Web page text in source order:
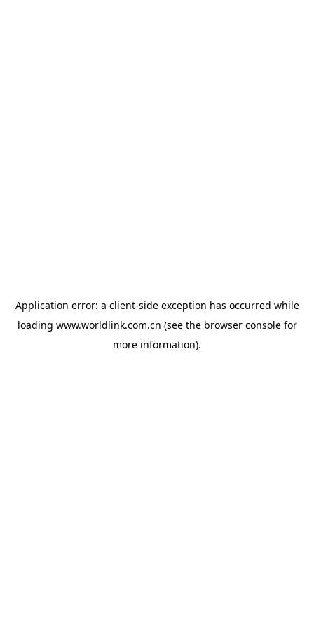
Application error: a client-side exception has occurred while
loading www.worldlink.com.cn (see the browser consolefor
more information).